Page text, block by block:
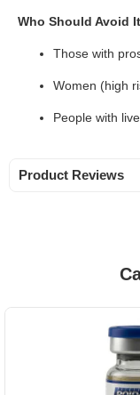
Who Should Avoid
Those with
Women (high
People with
Product Reviews